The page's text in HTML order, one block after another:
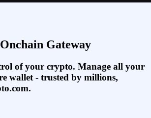
Gateway
of your crypto. Manage all your
wallet - trusted by millions,